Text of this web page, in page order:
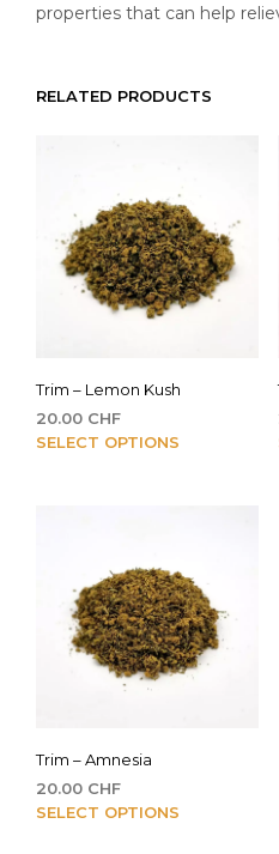
properties that can help
RELATED PRODUCTS
Trim – Lemon Kush
20.00 CHF
SELECT OPTIONS
Trim – Amnesia
20.00 CHF
SELECT OPTIONS